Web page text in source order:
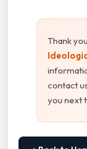
Thank
contact
you next